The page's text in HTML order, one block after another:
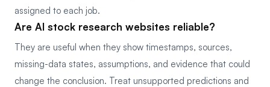
assigned to each job.
Are AI stock research websites reliable?
They are useful when they show timestamps, sources,
missing-data states, assumptions, and evidence that could
change the conclusion. Treat unsupported predictions and